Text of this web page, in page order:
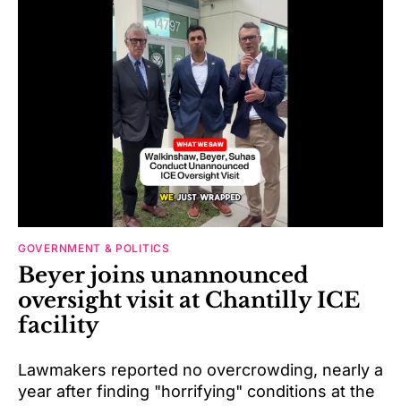
GOVERNMENT & POLITICS
Beyer joins unannounced
oversight visit at Chantilly ICE
facility
Lawmakers reported no overcrowding, nearly a
year after finding "horrifying" conditions at the